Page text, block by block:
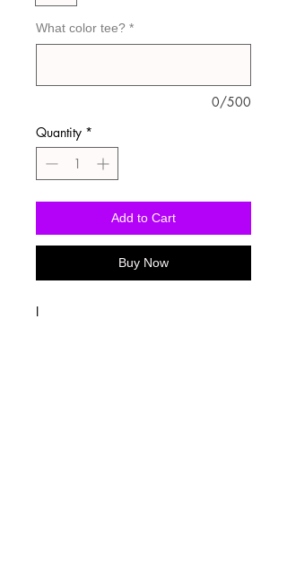
What color tee? *
0/500
Quantity *
Add to Cart
Buy Now
I